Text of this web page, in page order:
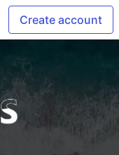
Create account